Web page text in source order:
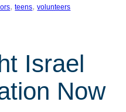
, teens, volunteers
Israel
Now